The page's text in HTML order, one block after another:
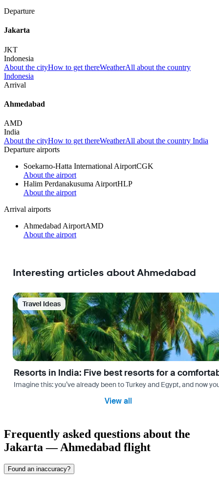
Departure
Jakarta
JKT
Indonesia
About the cityHow to get thereWeatherAll about the country
Indonesia
Arrival
Ahmedabad
AMD
India
About the cityHow to get thereWeatherAll about the country India
Departure airports
Soekarno-Hatta International AirportCGK
About the airport
Halim Perdanakusuma AirportHLP
About the airport
Arrival airports
Ahmedabad AirportAMD
About the airport
Interesting articles about Ahmedabad
Travel Ideas
Resorts in India: Five best resorts for a
Imagine this: you’ve already been to Turkey and Egypt, and now
View all
Frequently asked questions about the
Jakarta — Ahmedabad flight
Found an inaccuracy?